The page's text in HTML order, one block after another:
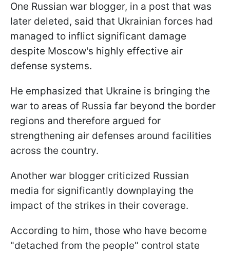
One Russian war blogger, in a post that was
later deleted, said that Ukrainian forces had
managed to inflict significant damage
despite Moscow's highly effective air
defense systems.
He emphasized that Ukraine is bringing the
war to areas of Russia far beyond the border
regions and therefore argued for
strengthening air defenses around facilities
across the country.
Another war blogger criticized Russian
media for significantly downplaying the
impact of the strikes in their coverage.
According to him, those who have become
"detached from the people" control state